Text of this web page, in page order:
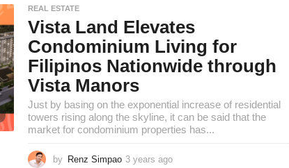
r
a
g
REAL ESTATE
Vista Land Elevates
Condominium Living for
Filipinos Nationwide through
Vista Manors
Just by basing on the exponential increase of residential
towers rising along the skyline, it can be said that the
market for condominium properties has...
by Renz Simpao 3 years ago